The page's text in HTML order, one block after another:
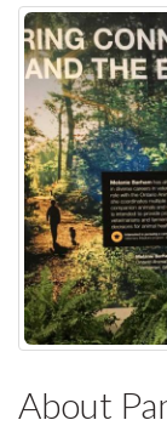
About